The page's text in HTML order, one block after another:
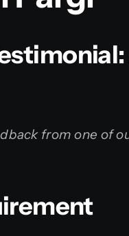
from one of